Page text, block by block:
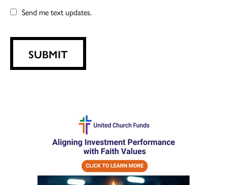
Send me text updates.
SUBMIT